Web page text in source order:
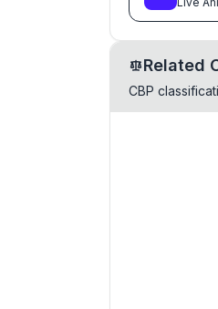
Related
CBP